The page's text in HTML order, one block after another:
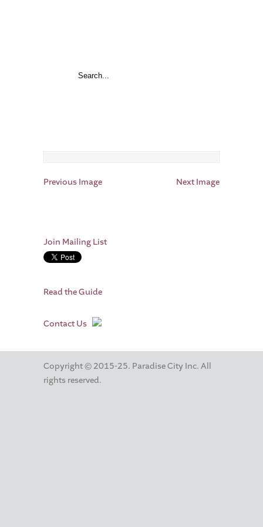
Previous Image Next Image
Join Mailing List
Read the Guide
Contact Us
Copyright © 2015-25. Paradise City Inc. All
rights reserved.